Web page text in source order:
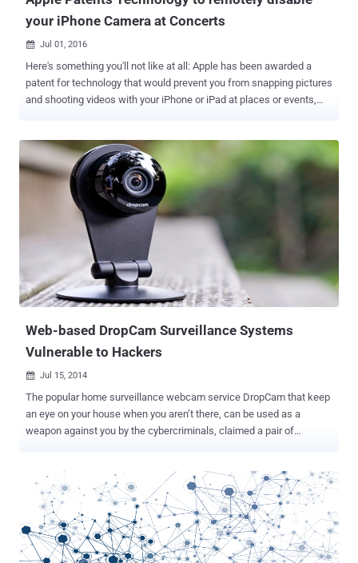
your iPhone Camera at Concerts
 Jul 01, 2016
Here's something you'll not like at all: Apple has been awarded a
patent for technology that would prevent you from snapping pictures
and shooting videos with your iPhone or iPad at places or events,
Patents and Trademark Office, is highly technical. Apple's latest
patent describes an iPhone or iPad camera receiving coded infrared
signals beamed from emitters in public places would temporarily
disable device camera functionality, preventing any photography or
recording for as long as the signal is on. "An infrared emitter can be
located in areas where picture or video capture is prohibited," reads
the patent. "An electronic device can then receive the infrared
signals, decode the data and temporarily disable the device’s
recording function based on the command." The technology
patented by Apple could also be used to be...
Web-based DropCam Surveillance Systems
Vulnerable to Hackers
 Jul 15, 2014
The popular home surveillance webcam service DropCam that keep
an eye on your house when you aren’t there, can be used as a
weapon against you by the cybercriminals, claimed a pair of
makes home-monitoring cameras for the past five years, which
allow users to keep track of what's going on inside their homes
using a small surveillance camera. Two researchers named Patrick
Wardle and Colby Moore of Synack who discovered the weakness
in the Wi-Fi enabled video monitoring system, which they will